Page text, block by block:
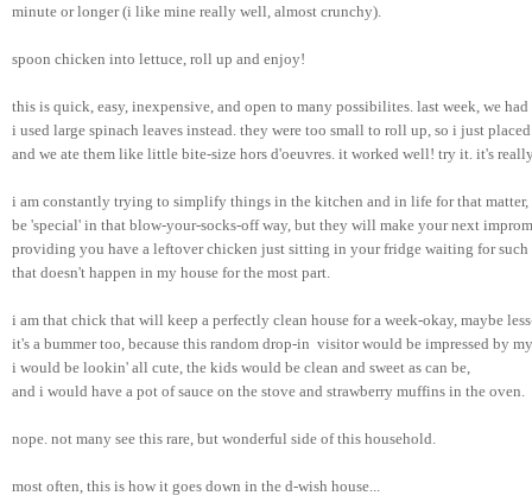
minute or longer (i like mine really well, almost crunchy).
spoon chicken into lettuce, roll up and enjoy!
this is quick, easy, inexpensive, and open to many possibilites. last week, we
i used large spinach leaves instead. they were too small to roll up, so i just
and we ate them like little bite-size hors d'oeuvres. it worked well! try it. it's
i am constantly trying to simplify things in the kitchen and in life for that matter,
be 'special' in that blow-your-socks-off way, but they will make your next
providing you have a leftover chicken just sitting in your fridge waiting for such
that doesn't happen in my house for the most part.
i am that chick that will keep a perfectly clean house for a week-okay, maybe
it's a bummer too, because this random drop-in  visitor would be impressed by
i would be lookin' all cute, the kids would be clean and sweet as can be,
and i would have a pot of sauce on the stove and strawberry muffins in the oven.
nope. not many see this rare, but wonderful side of this household.
most often, this is how it goes down in the d-wish house...